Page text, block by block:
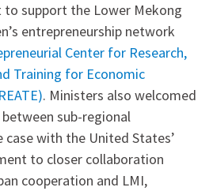
to support the Lower Mekong
entrepreneurship network
Center for Research,
Training for Economic
. Ministers also welcomed
sub-regional
with the United States’
to closer collaboration
cooperation and LMI,